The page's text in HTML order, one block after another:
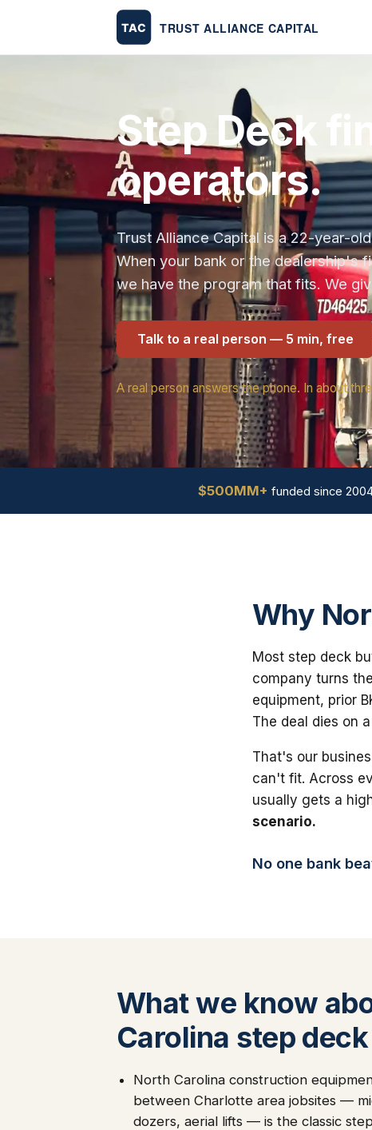
Step Deck
operators.
Trust Alliance Capital is a 22-year-
When your bank or the dealership's
we have the program that fits. We
Talk to a real person — 5 min, free
A real person answers the phone. In about
$500MM+ funded since
Why
Most step deck
company turns
equipment, prior
The deal dies on
That's our
can't fit. Across
usually gets a
scenario.
No one bank
What we know
Carolina step
North Carolina construction
between Charlotte area jobsites —
dozers, aerial lifts — is the classic